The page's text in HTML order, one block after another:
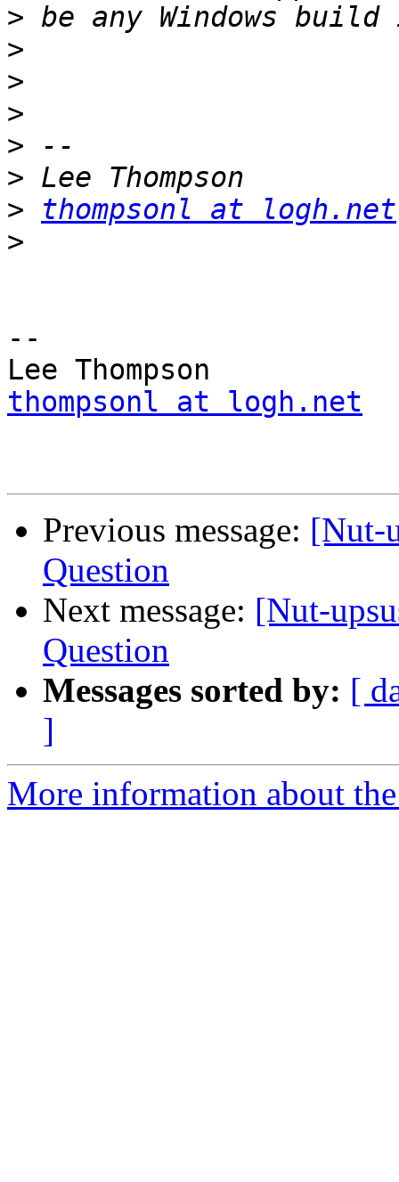
>
>
>
>
>
>
>
thompsonl at logh.net
>
--
thompsonl at logh.net
Previous message: [Nut-
Question
Next message: [Nut-
Question
Messages sorted by: [
]
More information about